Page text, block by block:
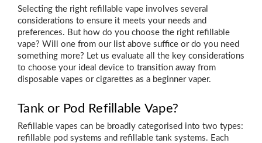
Selecting the right refillable vape involves several
considerations to ensure it meets your needs and
preferences. But how do you choose the right refillable
vape? Will one from our list above suffice or do you need
something more? Let us evaluate all the key considerations
to choose your ideal device to transition away from
disposable vapes or cigarettes as a beginner vaper.
Tank or Pod Refillable Vape?
Refillable vapes can be broadly categorised into two types:
refillable pod systems and refillable tank systems. Each